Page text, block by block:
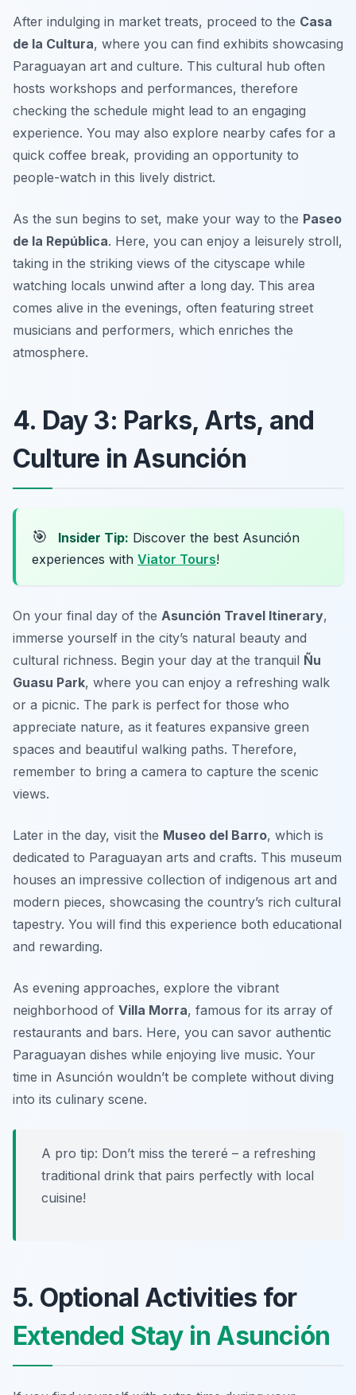
After indulging in market treats, proceed to the Casa
de la Cultura, where you can find exhibits showcasing
Paraguayan art and culture. This cultural hub often
hosts workshops and performances, therefore
checking the schedule might lead to an engaging
experience. You may also explore nearby cafes for a
quick coffee break, providing an opportunity to
people-watch in this lively district.
As the sun begins to set, make your way to the Paseo
de la República. Here, you can enjoy a leisurely stroll,
taking in the striking views of the cityscape while
watching locals unwind after a long day. This area
comes alive in the evenings, often featuring street
musicians and performers, which enriches the
atmosphere.
4. Day 3: Parks, Arts, and
Culture in Asunción
🎯 Insider Tip: Discover the best Asunción
experiences with Viator Tours!
On your final day of the Asunción Travel Itinerary,
immerse yourself in the city’s natural beauty and
cultural richness. Begin your day at the tranquil Ñu
Guasu Park, where you can enjoy a refreshing walk
or a picnic. The park is perfect for those who
appreciate nature, as it features expansive green
spaces and beautiful walking paths. Therefore,
remember to bring a camera to capture the scenic
views.
Later in the day, visit the Museo del Barro, which is
dedicated to Paraguayan arts and crafts. This museum
houses an impressive collection of indigenous art and
modern pieces, showcasing the country’s rich cultural
tapestry. You will find this experience both educational
and rewarding.
As evening approaches, explore the vibrant
neighborhood of Villa Morra, famous for its array of
restaurants and bars. Here, you can savor authentic
Paraguayan dishes while enjoying live music. Your
time in Asunción wouldn’t be complete without diving
into its culinary scene.
A pro tip: Don’t miss the tereré – a refreshing
traditional drink that pairs perfectly with local
cuisine!
5. Optional Activities for
Extended Stay in Asunción